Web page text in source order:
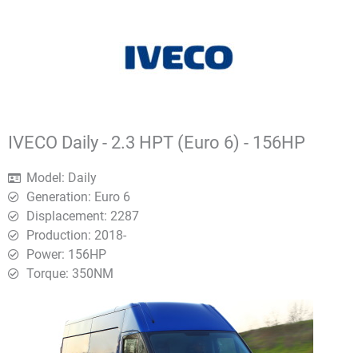
IVECO Daily - 2.3 HPT (Euro 6) - 156HP
Model: Daily
Generation: Euro 6
Displacement: 2287
Production: 2018-
Power: 156HP
Torque: 350ΝΜ